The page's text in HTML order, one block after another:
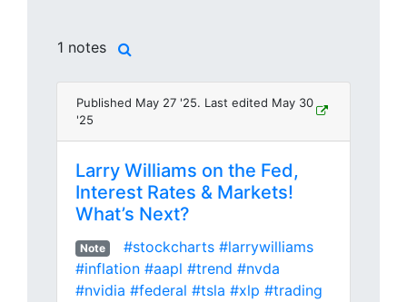
1 notes
Published May 27 '25. Last edited May 30
'25
Larry Williams on the Fed,
Interest Rates & Markets!
What’s Next?
Note #stockcharts #larrywilliams
#inflation #aapl #trend #nvda
#nvidia #federal #tsla #xlp #trading